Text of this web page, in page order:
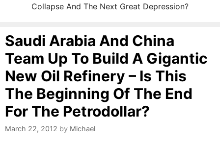
Collapse And The Next Great Depression?
Saudi Arabia And China
Team Up To Build A Gigantic
New Oil Refinery – Is This
The Beginning Of The End
For The Petrodollar?
March 22, 2012 by Michael